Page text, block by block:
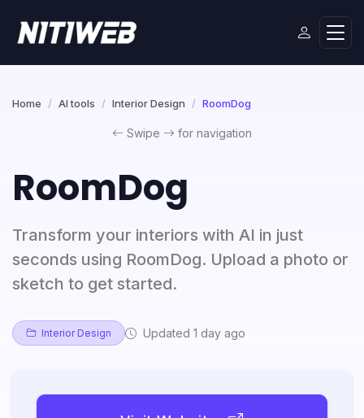
Home AI tools Interior Design RoomDog
Swipe for navigation
RoomDog
Transform your interiors with AI in just
seconds using RoomDog. Upload a photo or
sketch to get started.
Interior Design Updated 1 day ago